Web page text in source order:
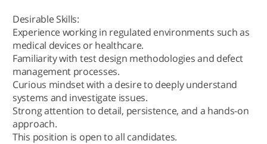
Desirable Skills:
Experience working in regulated environments such as
medical devices or healthcare.
Familiarity with test design methodologies and defect
management processes.
Curious mindset with a desire to deeply understand
systems and investigate issues.
Strong attention to detail, persistence, and a hands-on
approach.
This position is open to all candidates.